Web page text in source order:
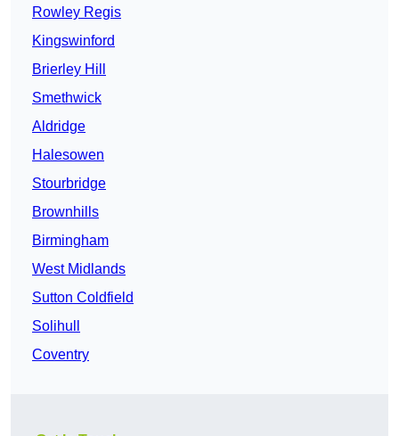
Rowley Regis
Kingswinford
Brierley Hill
Smethwick
Aldridge
Halesowen
Stourbridge
Brownhills
Birmingham
West Midlands
Sutton Coldfield
Solihull
Coventry